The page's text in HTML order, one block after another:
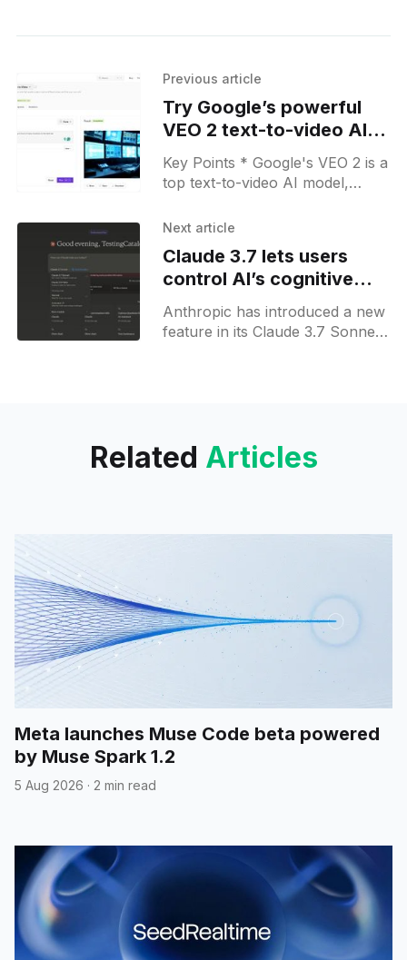
Previous article
Try Google’s powerful
VEO 2 text-to-video AI
for free on FAL
Key Points * Google's VEO 2 is a
top text-to-video AI model,
credits through promotions. *
Next article
Claude 3.7 lets users
control AI’s cognitive
effort with extended
thinking mode
Anthropic has introduced a new
feature in its Claude 3.7 Sonnet
Related Articles
Meta launches Muse Code beta powered
by Muse Spark 1.2
5 Aug 2026 · 2 min read